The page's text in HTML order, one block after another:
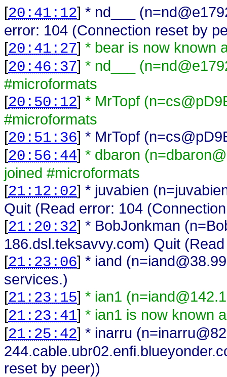
[20:41:12] * nd___
error: 104 (Connection reset by
[20:41:27] * bear is now known
[20:46:37] * nd___
#microformats
[20:50:12] * MrTopf
#microformats
[20:51:36] * MrTopf
[20:56:44] * dbaron
joined #microformats
[21:12:02] * juvabien
Quit (Read error: 104
[21:20:32] * BobJonkman
186.dsl.teksavvy.com) Quit
[21:23:06] * iand
services.)
[21:23:15] * ian1
[21:23:41] * ian1 is now known
[21:25:42] * inarru
reset by peer))